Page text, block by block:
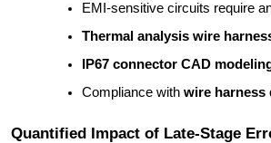
EMI-sensitive circuits require
Thermal analysis wire
IP67 connector CAD
Compliance with wire harness
Quantified Impact of Late-Stage